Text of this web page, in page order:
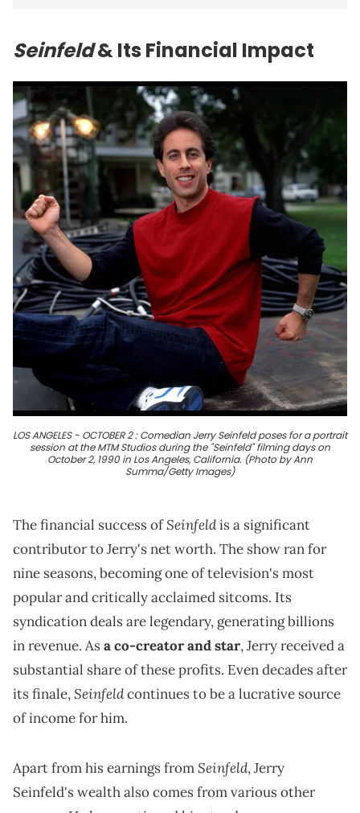
Seinfeld& Its Financial Impact
LOS ANGELES - OCTOBER 2 : Comedian Jerry Seinfeld poses for a portrait
session at the MTM Studios during the "Seinfeld" filming days on
October 2, 1990 in Los Angeles, California. (Photo by Ann
Summa/Getty Images)
The financial success ofSeinfeldis a significant
contributor to Jerry's net worth. The show ran for
nine seasons, becoming one of television's most
popular and critically acclaimed sitcoms. Its
syndication deals are legendary, generating billions
in revenue. Asa co-creator and star, Jerry received a
substantial share of these profits. Even decades after
its finale,Seinfeldcontinues to be a lucrative source
of income for him.
Apart from his earnings fromSeinfeld, Jerry
Seinfeld's wealth also comes from various other